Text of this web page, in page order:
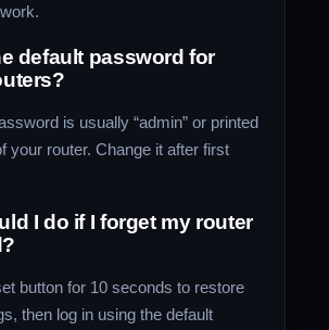
default password for
is usually “admin” or printed
your router. Change it after first
I do if I forget my router
button for 10 seconds to restore
then log in using the default